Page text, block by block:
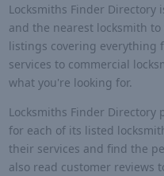
Locksmiths Finder
and the nearest locksmith
listings covering everything
services to commercial
what you're looking for.
Locksmiths Finder Directory
for each of its listed
their services and find the
also read customer reviews